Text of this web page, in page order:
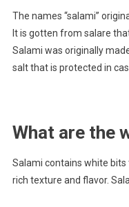
The names “salami”
It is gotten from salare
Salami was originally
salt that is protected in
What are the
Salami contains white
rich texture and flavor.